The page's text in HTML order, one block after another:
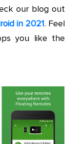
our blog out
in 2021. Feel
you like the